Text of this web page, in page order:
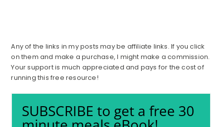
Any of the links in my posts may be affiliate links. If you click
on them and make a purchase, I might make a commission.
Your support is much appreciated and pays for the cost of
running this free resource!
SUBSCRIBE to get a free 30